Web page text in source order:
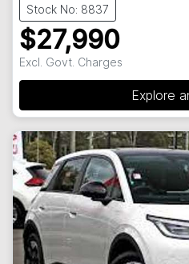
Stock No: 8837
$27,990
Excl. Govt. Charges
Explore